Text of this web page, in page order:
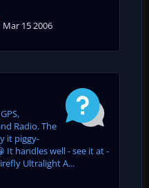
Mar 15 2006
Radio. The
it piggy-
It handles well - see it at -
Ultralight A...